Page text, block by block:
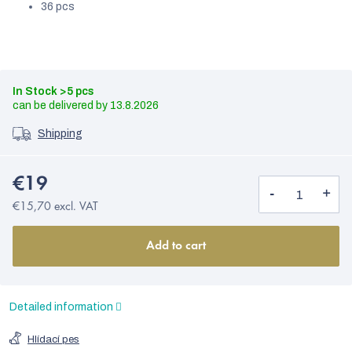
36 pcs
In Stock >5 pcs
13.8.2026
Shipping
€19
€15,70 excl. VAT
Add to cart
Detailed information
Hlídací pes